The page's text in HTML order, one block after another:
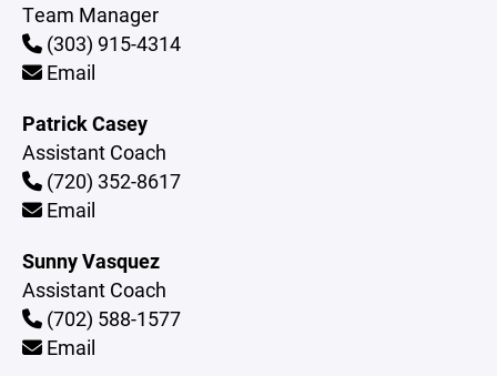
Team Manager
(303) 915-4314
Email
Patrick Casey
Assistant Coach
(720) 352-8617
Email
Sunny Vasquez
Assistant Coach
(702) 588-1577
Email